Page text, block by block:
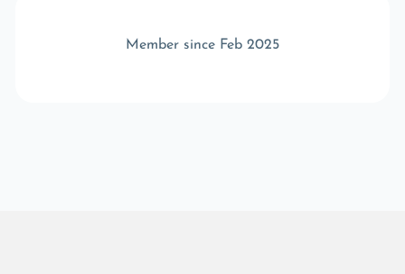
Member since Feb 2025